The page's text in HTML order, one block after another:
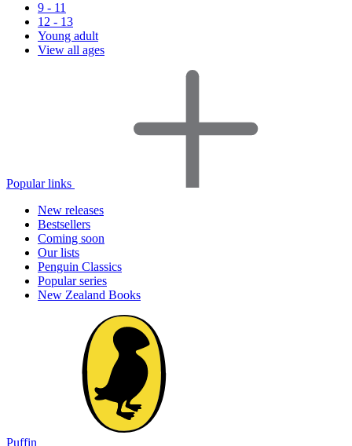
9 - 11
12 - 13
Young adult
View all ages
Popular links
New releases
Bestsellers
Coming soon
Our lists
Penguin Classics
Popular series
New Zealand Books
Puffin